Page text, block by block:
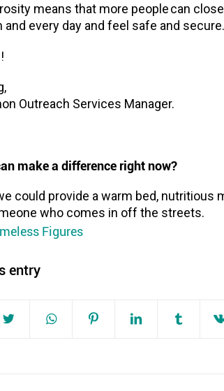
means that more people can
and every day and feel safe and secure.
Outreach Services Manager.
make a difference right now?
could provide a warm bed, nutritious
who comes in off the streets.
Figures
entry